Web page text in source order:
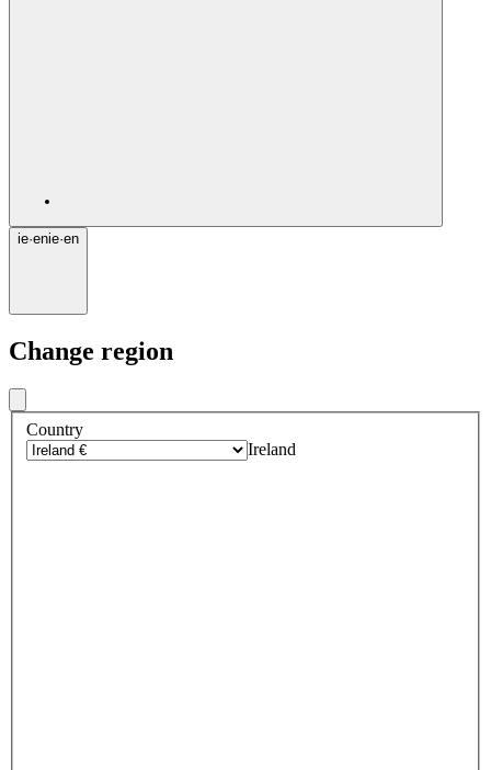
ie·enie·en
Change region
Country
Ireland